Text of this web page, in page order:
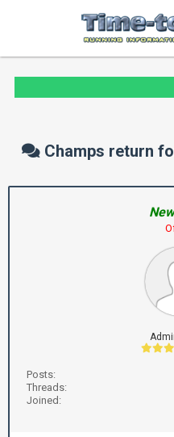
Champs return
Posts:
Threads:
Joined: